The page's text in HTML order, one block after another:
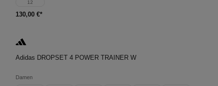
12
130,00 €*
Adidas DROPSET 4 POWER TRAINER W
Damen